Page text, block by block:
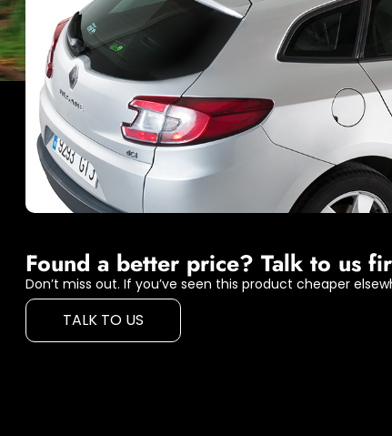
Found a better price? Talk to us
Don’t miss out. If you’ve seen this product cheaper
TALK TO US